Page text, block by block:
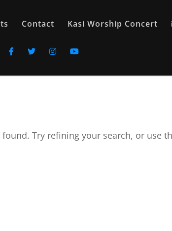
Contact Kasi Worship Concert
Try refining your search, or use